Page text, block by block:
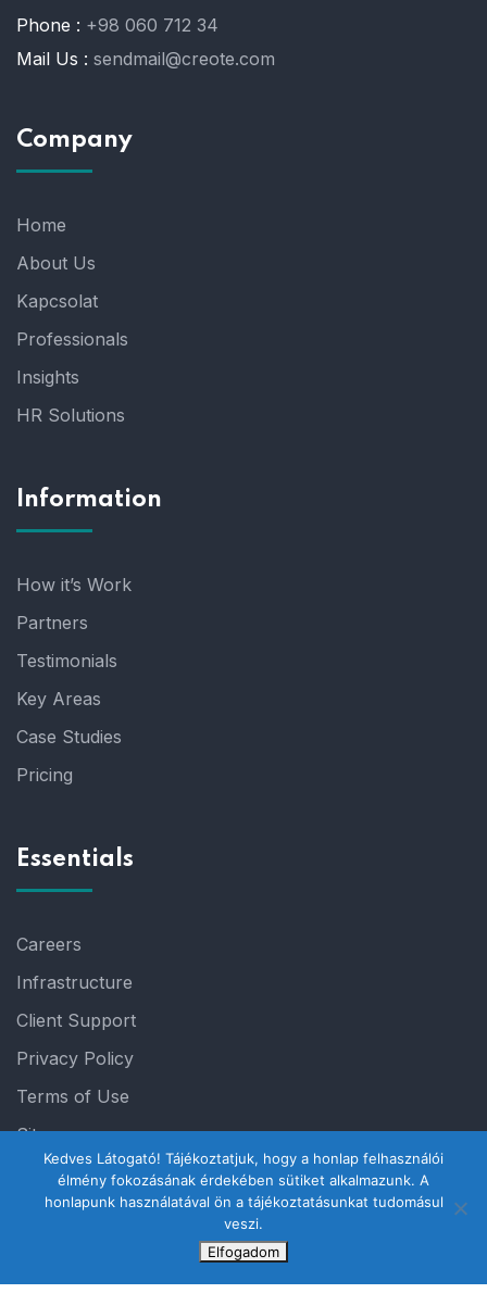
Phone : +98 060 712 34
Mail Us : sendmail@creote.com
Company
Home
About Us
Kapcsolat
Professionals
Insights
HR Solutions
Information
How it’s Work
Partners
Testimonials
Key Areas
Case Studies
Pricing
Essentials
Careers
Infrastructure
Client Support
Privacy Policy
Terms of Use
Sitemap
Kedves Látogató! Tájékoztatjuk, hogy a honlap felhasználói
élmény fokozásának érdekében sütiket alkalmazunk. A
honlapunk használatával ön a tájékoztatásunkat tudomásul
veszi.
Elfogadom